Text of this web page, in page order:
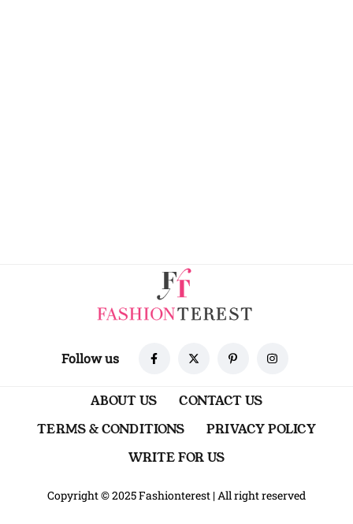
Follow us
ABOUT US
CONTACT US
TERMS & CONDITIONS
PRIVACY POLICY
WRITE FOR US
Copyright © 2025 Fashionterest | All right reserved